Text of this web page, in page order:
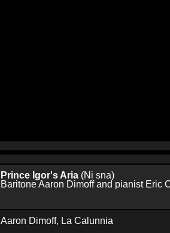
Prince Igor's Aria (Ni sna)
Baritone Aaron Dimoff and pianist Eric
Aaron Dimoff, La Calunnia